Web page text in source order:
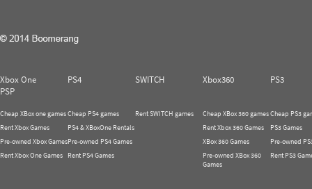
Xbox One PS4 SWITCH Xbox360
PS3
PSP
Cheap XBox one games
Rent Xbox Games
Pre-owned Xbox Games
Rent Xbox One Games
Cheap PS4 games
PS4 & XBoxOne Rentals
Pre-owned PS4 Games
Rent PS4 Games
Rent SWITCH games
Cheap XBox 360 games
Rent Xbox 360 Games
XBox 360 Games
Pre-owned XBox 360
Games
Cheap PS3
PS3 Games
Pre-owned
Rent PS3